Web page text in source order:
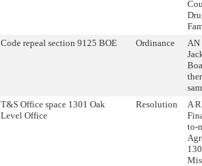
Code repeal section 9125 BOE Ordinance
AN
T&S Office space 1301 Oak
Level Office
Resolution
A
to-